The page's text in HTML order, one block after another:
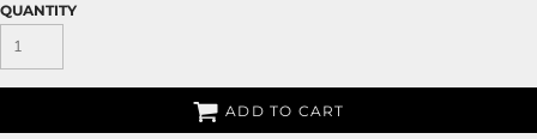
QUANTITY
ADD TO CART